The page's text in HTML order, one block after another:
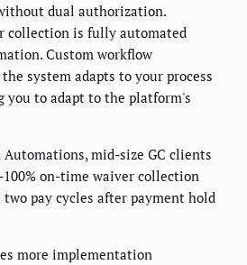
dual authorization.
collection is fully automated
Custom workflow
system adapts to your process
to adapt to the platform's
Automations, mid-size GC clients
on-time waiver collection
pay cycles after payment hold
more implementation